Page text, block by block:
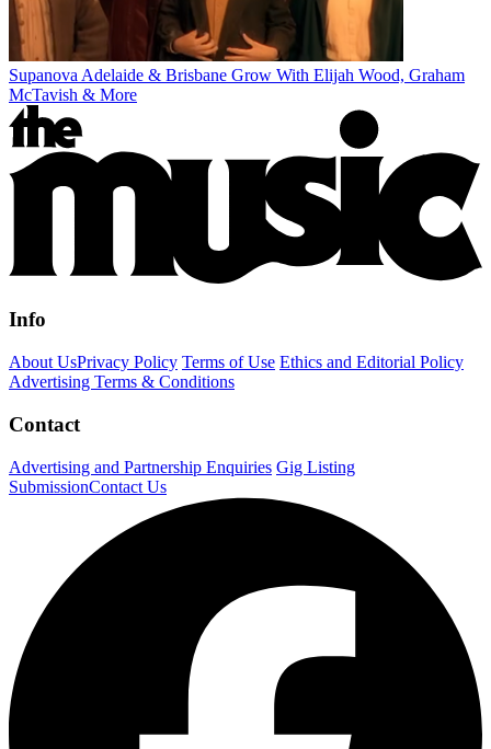
Supanova Adelaide & Brisbane Grow With Elijah Wood, Graham
McTavish & More
Info
About UsPrivacy Policy Terms of Use Ethics and Editorial Policy
Advertising Terms & Conditions
Contact
Advertising and Partnership Enquiries Gig Listing
SubmissionContact Us